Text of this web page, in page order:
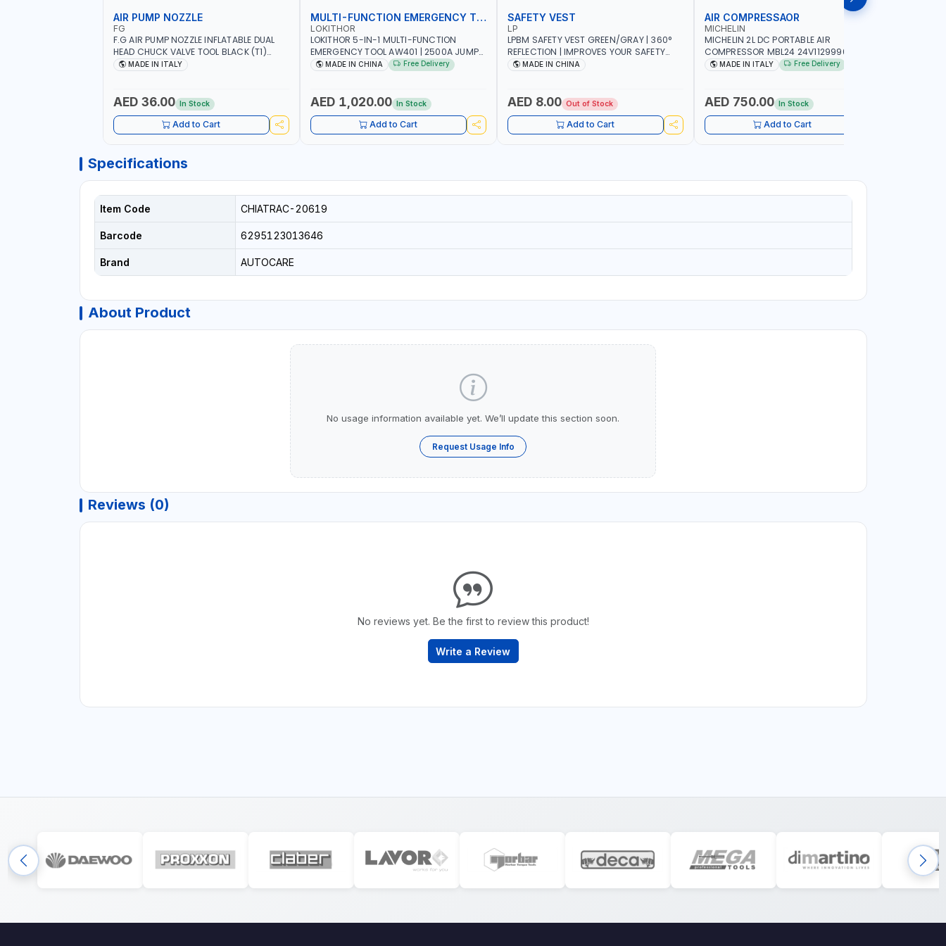
AIR PUMP NOZZLE
FG
F.G AIR PUMP NOZZLE INFLATABLE DUAL
HEAD CHUCK VALVE TOOL BLACK (T1)
AICB | MADE IN ITALY
MADE IN ITALY
AED 36.00 In Stock
Add to Cart
MULTI-FUNCTION EMERGENCY TOOL
LOKITHOR
LOKITHOR 5-IN-1 MULTI-FUNCTION
EMERGENCY TOOL AW401 | 2500A JUMP
STARTER + CORDLESS AIR COMPRESSOR
CAR RECOVERY, CAMPING & TRAVEL
MADE IN CHINA Free Delivery
AED 1,020.00 In Stock
Add to Cart
SAFETY VEST
LP
LPBM SAFETY VEST GREEN/GRAY | 360°
REFLECTION | IMPROVES YOUR SAFETY
WHILE RUNNING, CYCLING OR WALKING |
MADE IN CHINA
AED 8.00 Out of Stock
Add to Cart
AIR COMPRESSAOR
MICHELIN
MICHELIN 2L DC PORTABLE AIR
COMPRESSOR MBL24 24V1129990686
WITH SAFETY VALVE | 24V-8 BAR | 40
MADE IN ITALY Free Delivery
AED 750.00 In Stock
Add to Cart
Specifications
Item Code CHIATRAC-20619
Barcode 6295123013646
Brand AUTOCARE
About Product
No usage information available yet. We’ll update this section soon.
Request Usage Info
Reviews (0)
No reviews yet. Be the first to review this product!
Write a Review